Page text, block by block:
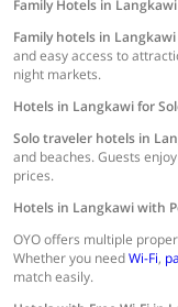
Family Hotels in
Family hotels in Langkawi
and easy access to
night markets.
Hotels in Langkawi for
Solo traveler hotels in
and beaches. Guests
prices.
Hotels in Langkawi with
OYO offers multiple
Whether you needWi-Fi,
match easily.